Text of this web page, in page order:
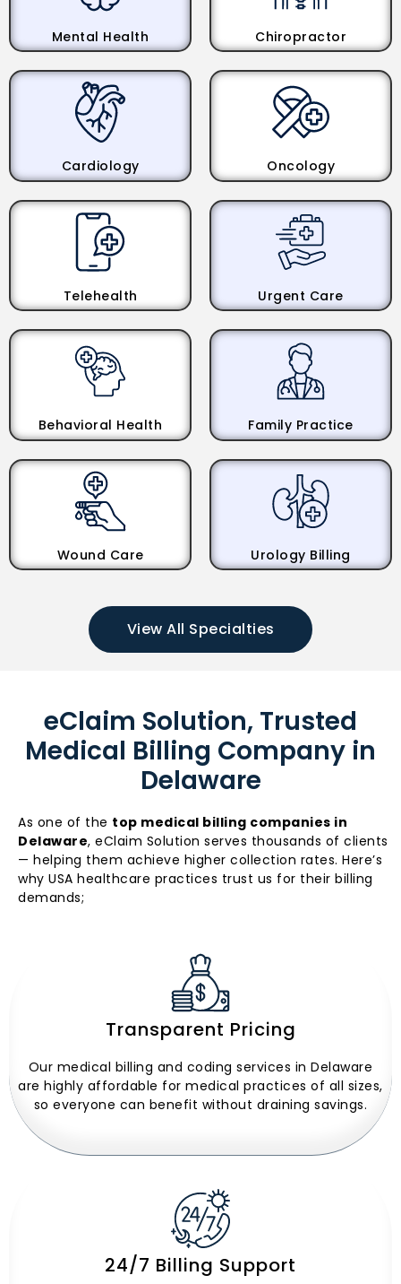
Mental Health Chiropractor
Cardiology Oncology
Telehealth Urgent Care
Behavioral Health Family Practice
Wound Care Urology Billing
View All Specialties
eClaim Solution, Trusted
Medical Billing Company in
Delaware
As one of the top medical billing companies in
Delaware, eClaim Solution serves thousands of clients
— helping them achieve higher collection rates. Here’s
why USA healthcare practices trust us for their billing
demands;
Transparent Pricing
Our medical billing and coding services in Delaware
are highly affordable for medical practices of all sizes,
so everyone can benefit without draining savings.
24/7 Billing Support